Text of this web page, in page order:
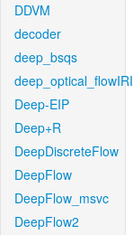
DDVM
decoder
deep_bsqs
deep_optical_flowIRI
Deep-EIP
Deep+R
DeepDiscreteFlow
DeepFlow
DeepFlow_msvc
DeepFlow2